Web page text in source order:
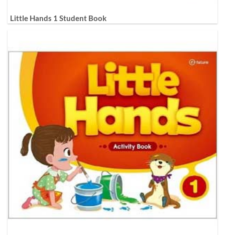
Little Hands 1 Student Book